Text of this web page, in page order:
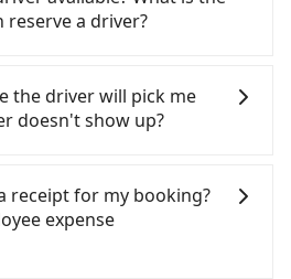
HSR ride from
HSR Station. The ticket
wait for a ride at the taxi
of about 142 minutes with a
will arrive at your
and 33 minutes. Assuming
(and have to split into
cost per person for the
on the iRent app, you can
(Xitun District) to
and NT$3200 (the
on weekday/weekend
your destination).
already includes potential
parking fee of NT$40 per
for any additional car
a cab on the street, you can
on the meter, the estimated
and 5,000, which is not
from Tripool. By
due to traffic or detours.
the return trip, in
only about 330 licensed
reserve a driver?
input the pick-up and drop-
on our website. You
in just three seconds.
the payment methods.
ID, you will get an SMS and
and your order is all set. We
the driver will pick me
doesn't show up?
reservation is confirmed.
car will pick passengers
information, such as
receipt for my booking?
expense